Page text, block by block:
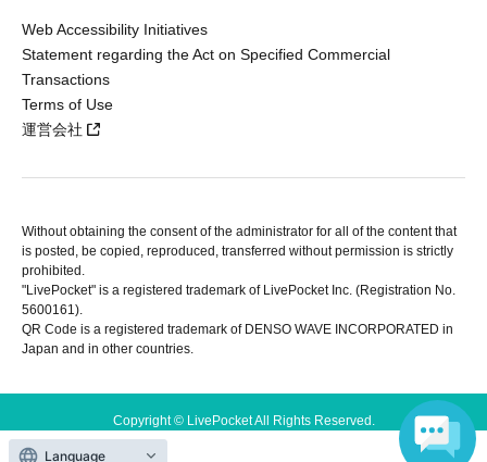
Web Accessibility Initiatives
Statement regarding the Act on Specified Commercial
Transactions
Terms of Use
運営会社
Without obtaining the consent of the administrator for all of the content that
is posted, be copied, reproduced, transferred without permission is strictly
prohibited.
"LivePocket" is a registered trademark of LivePocket Inc. (Registration No.
5600161).
QR Code is a registered trademark of DENSO WAVE INCORPORATED in
Japan and in other countries.
Copyright © LivePocket All Rights Reserved.
Language